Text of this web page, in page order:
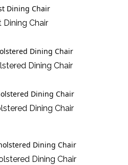
Dining Chair
Dining Chair
Dining Chair
Dining Chair